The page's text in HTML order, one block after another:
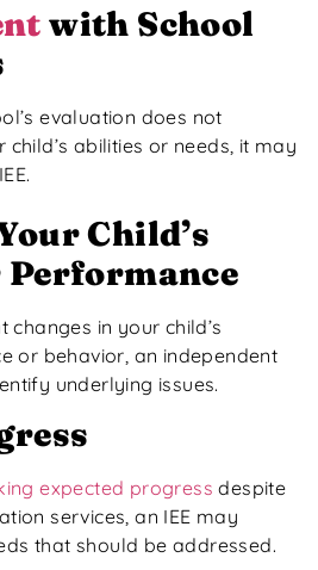
with School
evaluation does not
abilities or needs, it may
Child’s
in your child’s
or behavior, an independent
underlying issues.
expected progress despite
services, an IEE may
that should be addressed.